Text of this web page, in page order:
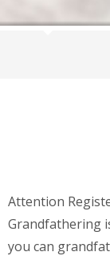
Attention
Grandfathering
you can